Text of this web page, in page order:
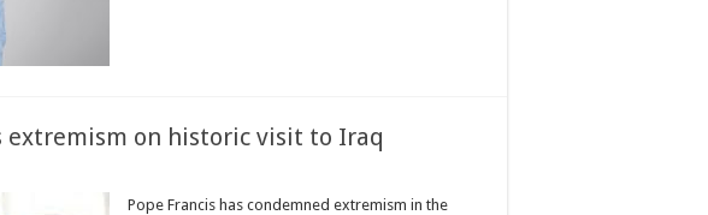
extremism on historic visit to Iraq
Pope Francis has condemned extremism in the